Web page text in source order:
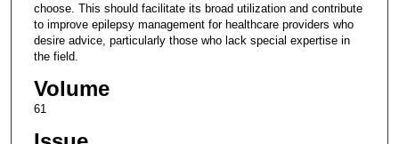
choose. This should facilitate its broad utilization and contribute
to improve epilepsy management for healthcare providers who
desire advice, particularly those who lack special expertise in
the field.
Volume
61